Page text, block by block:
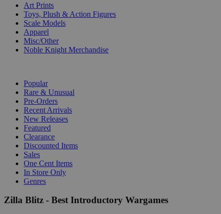
Art Prints
Toys, Plush & Action Figures
Scale Models
Apparel
Misc/Other
Noble Knight Merchandise
Popular
Rare & Unusual
Pre-Orders
Recent Arrivals
New Releases
Featured
Clearance
Discounted Items
Sales
One Cent Items
In Store Only
Genres
Zilla Blitz - Best Introductory Wargames